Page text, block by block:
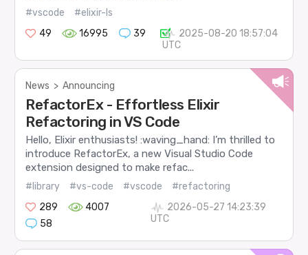
#vscode
#elixir-ls
49
16995 39
2025-08-20 18:57:04
UTC
News > Announcing
RefactorEx - Effortless Elixir
Refactoring in VS Code
Hello, Elixir enthusiasts! :waving_hand: I’m thrilled to
introduce RefactorEx, a new Visual Studio Code
extension designed to make refac...
#library #vs-code #vscode
#refactoring
289
4007
58
2026-05-27 14:23:39
UTC